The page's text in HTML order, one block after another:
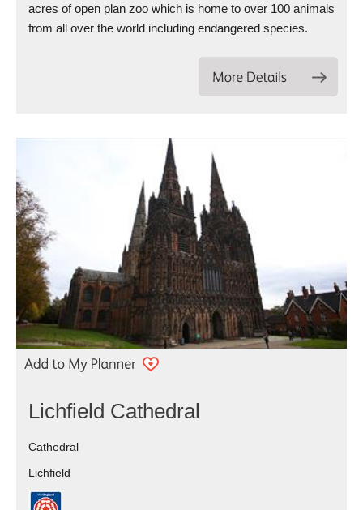
acres of open plan zoo which is home to over 100 animals
from all over the world including endangered species.
Lichfield Cathedral
Cathedral
Lichfield